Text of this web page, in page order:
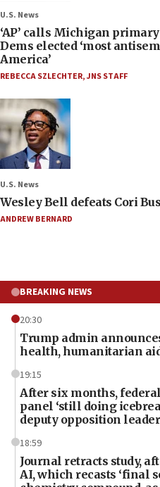
U.S. News
‘AP’ calls Michigan primary
Dems elected ‘most
America’
REBECCA SZLECHTER,JNS STAFF
U.S. News
Wesley Bell defeats Cori
ANDREW BERNARD
BREAKING NEWS
20:30
Trump admin
health, humanitarian
19:15
After six months,
panel ‘still doing
deputy opposition
18:59
Journal retracts study,
AI, which recasts ‘final